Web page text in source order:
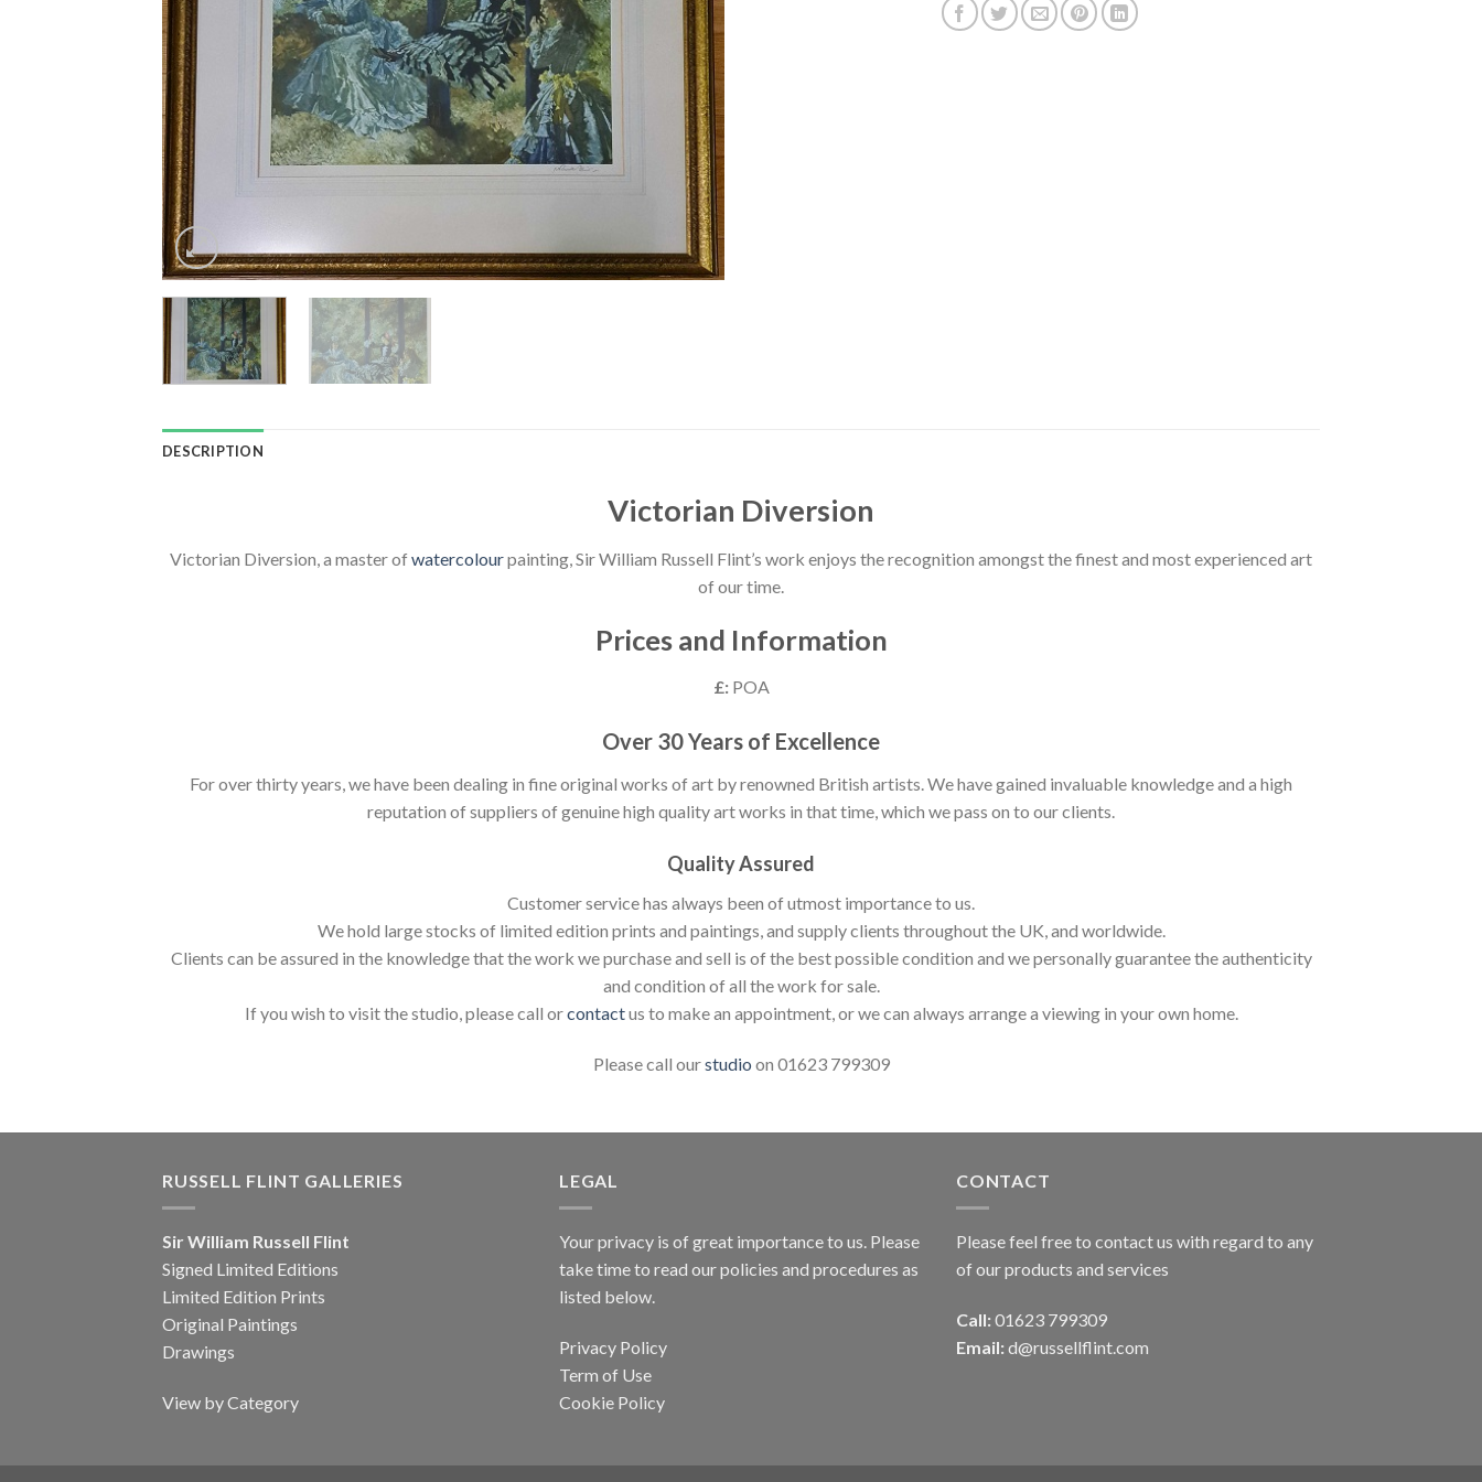
DESCRIPTION
Victorian Diversion
Victorian Diversion, a master ofwatercolourpainting, Sir William Russell Flint’s work enjoys the recognition amongst the finest and most experienced art
of our time.
Prices and Information
£:POA
Over 30 Years of Excellence
For over thirty years, we have been dealing in fine original works of art by renowned British artists. We have gained invaluable knowledge and a high
reputation of suppliers of genuine high quality art works in that time, which we pass on to our clients.
Quality Assured
Customer service has always been of utmost importance to us.
We hold large stocks of limited edition prints and paintings, and supply clients throughout the UK, and worldwide.
Clients can be assured in the knowledge that the work we purchase and sell is of the best possible condition and we personally guarantee the authenticity
and condition of all the work for sale.
If you wish to visit the studio, please call orcontactus to make an appointment, or we can always arrange a viewing in your own home.
Please call ourstudio on 01623 799309
RUSSELL FLINT GALLERIES
Sir William Russell Flint
Signed Limited Editions
Limited Edition Prints
Original Paintings
Drawings
View by Category
LEGAL
Your privacy is of great importance to us. Please
take time to read our policies and procedures as
listed below.
Privacy Policy
Term of Use
Cookie Policy
CONTACT
Please feel free to contact us with regard to any
of our products and services
Call: 01623 799309
Email: d@russellflint.com